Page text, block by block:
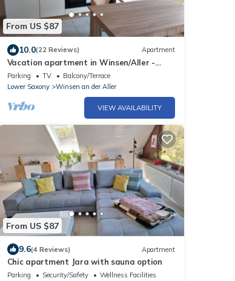
From US $87
10.0(22 Reviews) Apartment
Vacation apartment in Winsen/Aller -
Vacationers welcome!
Parking TV
Balcony/Terrace
Lower Saxony
Winsen an der Aller
VIEW AVAILABILITY
From US $87
9.6(4 Reviews) Apartment
Chic apartment Jara with sauna option
Parking Security/Safety
Wellness Facilities